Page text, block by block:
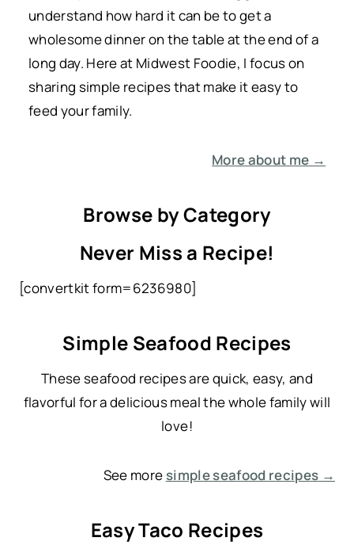
understand how hard it can be to get a
wholesome dinner on the table at the end of a
long day. Here at Midwest Foodie, I focus on
sharing simple recipes that make it easy to
feed your family.
More about me →
Browse by Category
Never Miss a Recipe!
[convertkit form=6236980]
Simple Seafood Recipes
These seafood recipes are quick, easy, and
flavorful for a delicious meal the whole family will
love!
See more simple seafood recipes →
Easy Taco Recipes